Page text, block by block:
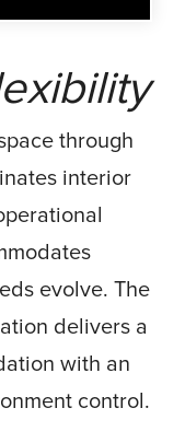
through
interior
evolve. The
delivers a
with an
control.